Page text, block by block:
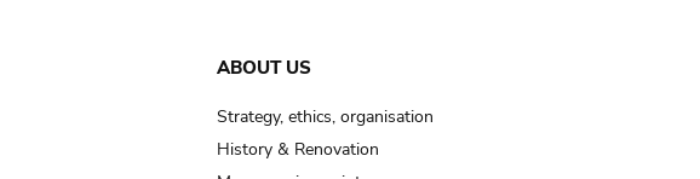
ABOUT US
Strategy, ethics, organisation
History & Renovation